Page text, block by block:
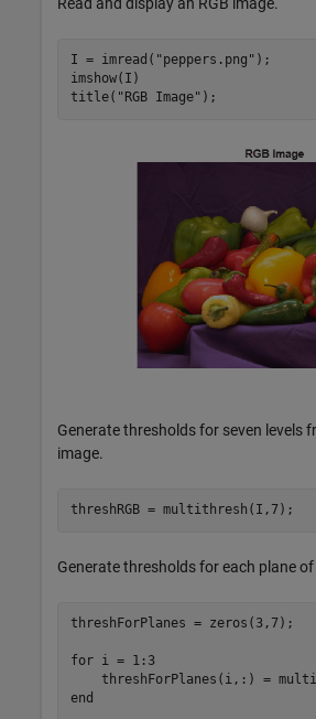
I = imread( "peppers.png" );
imshow(I)
title( "RGB Image" );
Generate thresholds for seven levels
image.
threshRGB = multithresh(I,7);
Generate thresholds for each plane of
threshForPlanes = zeros(3,7);
for i = 1:3
end